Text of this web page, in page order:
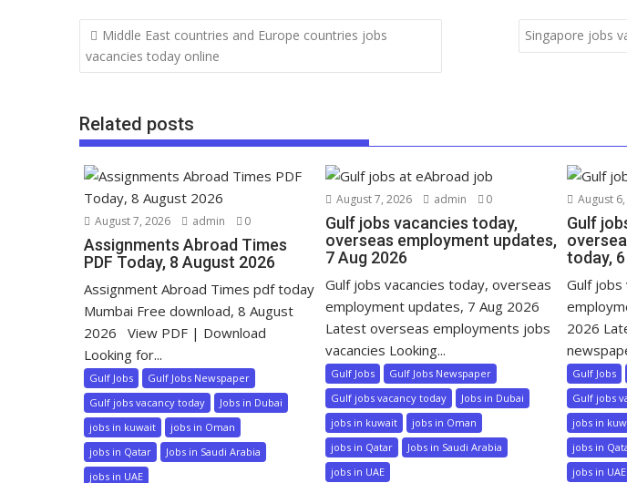
Middle East countries and Europe countries jobs
vacancies today online
Singapore jobs
Related posts
August 7, 2026 admin 0
Assignments Abroad Times
PDF Today, 8 August 2026
Assignment Abroad Times pdf today
Mumbai Free download, 8 August
2026 View PDF | Download
Looking for...
Gulf Jobs
Gulf Jobs Newspaper
Gulf jobs vacancy today
Jobs in Dubai
jobs in kuwait
jobs in Oman
jobs in Qatar
Jobs in Saudi Arabia
jobs in UAE
August 7, 2026 admin 0
Gulf jobs vacancies today,
overseas employment updates,
7 Aug 2026
Gulf jobs vacancies today, overseas
employment updates, 7 Aug 2026
Latest overseas employments jobs
vacancies Looking...
Gulf Jobs
Gulf Jobs Newspaper
Gulf jobs vacancy today
Jobs in Dubai
jobs in kuwait
jobs in Oman
jobs in Qatar
Jobs in Saudi Arabia
jobs in UAE
August
Gulf
today,
Gulf jobs
2026
Gulf Jobs
Gulf jobs
jobs in
jobs in
jobs in UAE